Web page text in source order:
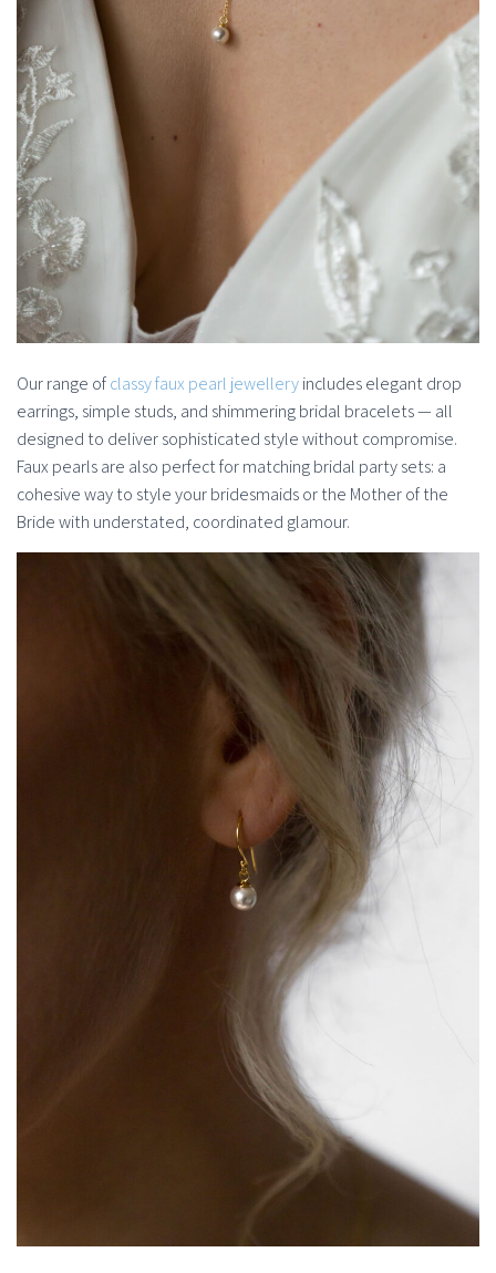
Our range ofclassy faux pearl jewelleryincludes elegant drop
earrings, simple studs, and shimmering bridal bracelets — all
designed to deliver sophisticated style without compromise.
Faux pearls are also perfect for matching bridal party sets: a
cohesive way to style your bridesmaids or the Mother of the
Bride with understated, coordinated glamour.